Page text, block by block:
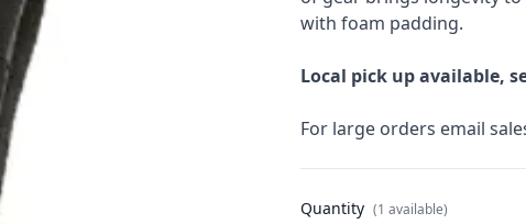
with foam padding.
Local pick up available,
For large orders email
Quantity (1 available)